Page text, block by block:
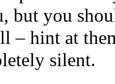
but you
– hint at
silent.